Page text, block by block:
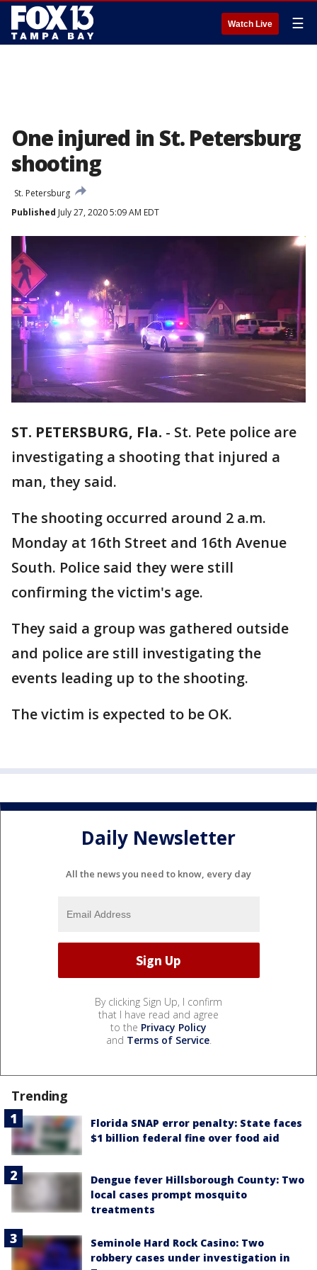
Watch Live ☰
One injured in St. Petersburg
shooting
St. Petersburg
Published July 27, 2020 5:09 AM EDT
ST. PETERSBURG, Fla. - St. Pete police are
investigating a shooting that injured a
man, they said.
The shooting occurred around 2 a.m.
Monday at 16th Street and 16th Avenue
South. Police said they were still
confirming the victim's age.
They said a group was gathered outside
and police are still investigating the
events leading up to the shooting.
The victim is expected to be OK.
Daily Newsletter
All the news you need to know, every day
By clicking Sign Up, I confirm
that I have read and agree
to the Privacy Policy
and Terms of Service.
Trending
Florida SNAP error penalty: State faces
$1 billion federal fine over food aid
Dengue fever Hillsborough County: Two
local cases prompt mosquito
treatments
Seminole Hard Rock Casino: Two
robbery cases under investigation in